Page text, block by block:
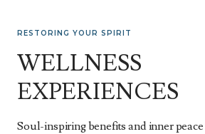
RESTORING YOUR SPIRIT
WELLNESS
EXPERIENCES
Soul-inspiring benefits and inner